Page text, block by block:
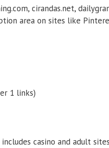
cirandas.net,
area on sites like
1 links)
casino and adult